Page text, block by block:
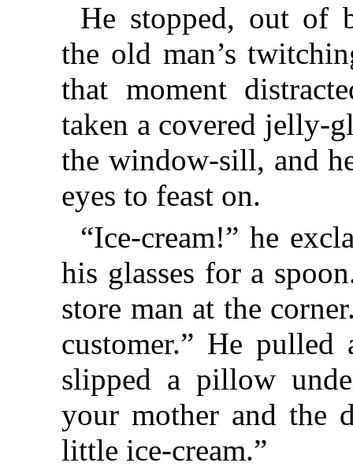
He stopped, out of
the old man’s
that moment
taken a covered jelly-
the window-sill, and
eyes to feast on.
“Ice-cream!” he
his glasses for a
store man at the
customer.” He
slipped a pillow
your mother and the
little ice-cream.”